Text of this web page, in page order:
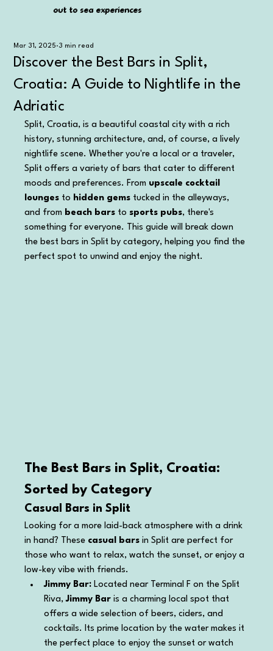
out to sea experiences
out to sea experiences
Discover the Best Bars in Split,
Croatia: A Guide to Nightlife in the
Adriatic
Mar 31, 2025 3 min read
Split, Croatia, is a beautiful coastal city with a rich
history, stunning architecture, and, of course, a lively
nightlife scene. Whether you're a local or a traveler,
Split offers a variety of bars that cater to different
moods and preferences. From upscale cocktail
lounges to hidden gems tucked in the alleyways,
and from beach bars to sports pubs, there's
something for everyone. This guide will break down
the best bars in Split by category, helping you find the
perfect spot to unwind and enjoy the night.
The Best Bars in Split, Croatia:
Sorted by Category
Casual Bars in Split
Looking for a more laid-back atmosphere with a drink
in hand? These casual bars in Split are perfect for
those who want to relax, watch the sunset, or enjoy a
low-key vibe with friends.
Jimmy Bar: Located near Terminal F on the Split
Riva, Jimmy Bar is a charming local spot that
offers a wide selection of beers, ciders, and
cocktails. Its prime location by the water makes it
the perfect place to enjoy the sunset or watch